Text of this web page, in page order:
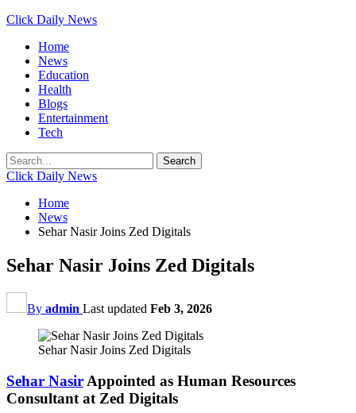
Click Daily News
Home
News
Education
Health
Blogs
Entertainment
Tech
Click Daily News
Home
News
Sehar Nasir Joins Zed Digitals
Sehar Nasir Joins Zed Digitals
By admin Last updated Feb 3, 2026
Sehar Nasir Joins Zed Digitals
Sehar Nasir Appointed as Human Resources
Consultant at Zed Digitals